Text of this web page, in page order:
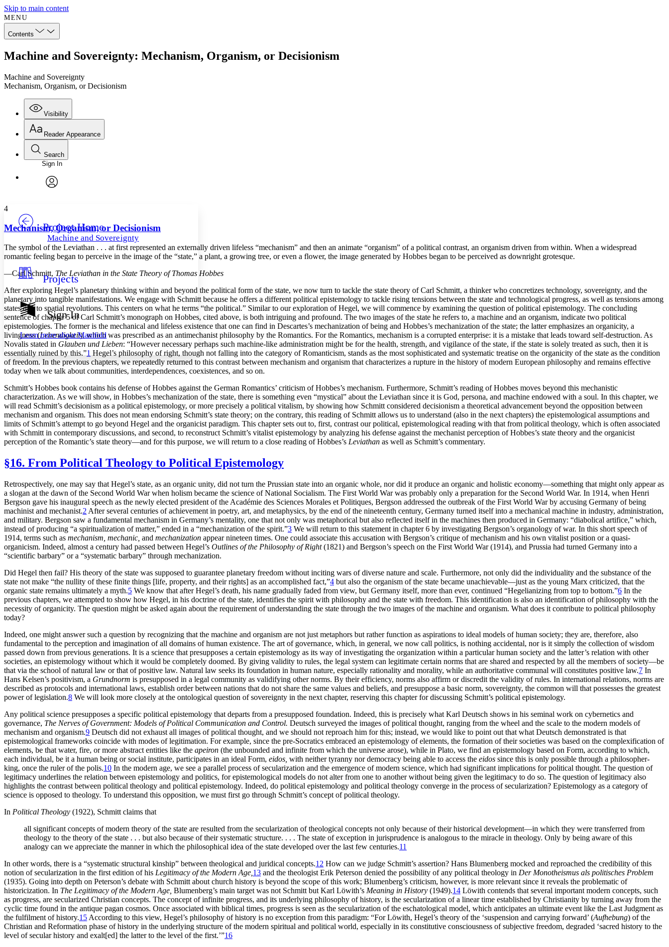
Skip to main content
MENU
Contents
Machine and Sovereignty: Mechanism, Organism, or Decisionism
Machine and Sovereignty
Mechanism, Organism, or Decisionism
Visibility
Annotations
Others
Your highlights
Resources
Show all
Show all Hide all
Reader Appearance
Font
Font style
Decrease font size Increase font size
Decrease font size Increase font size
Color Scheme
Light
Dark
Annotation contrast
abc Low
abc High
Margins
Increase text margins Decrease text margins
Reset to Defaults
Search
Enter search criteria
Search within:
Sign In
Project Home
Machine and Sovereignty
Projects
Sign In
Learn more aboutManifold
4
Mechanism, Organism, or Decisionism
The symbol of the Leviathan . . . at first represented an externally driven lifeless “mechanism” and then an animate “organism” of a political contrast, an organism driven from within. When a widespread
romantic feeling began to perceive in the image of the “state,” a plant, a growing tree, or even a flower, the image generated by Hobbes began to be perceived as downright grotesque.
—Carl Schmitt, The Leviathan in the State Theory of Thomas Hobbes
After exploring Hegel’s planetary thinking within and beyond the political form of the state, we now turn to tackle the state theory of Carl Schmitt, a thinker who concretizes technology, sovereignty, and the
planetary into tangible manifestations. We engage with Schmitt because he offers a different political epistemology to tackle rising tensions between the state and technological progress, as well as tensions among
states due to spatial revolutions. This centers on what he terms “the political.” Similar to our exploration of Hegel, we will commence by examining the question of political epistemology. The concluding
sentence of chapter 5 of Carl Schmitt’s monograph on Hobbes, cited above, is both intriguing and profound. The two images of the state he refers to, a machine and an organism, indicate two political
epistemologies. The former is the mechanical and lifeless existence that one can find in Descartes’s mechanization of being and Hobbes’s mechanization of the state; the latter emphasizes an organicity, a
livingness (Lebendigkeit), which was prescribed as an antimechanist philosophy by the Romantics. For the Romantics, mechanism is a corrupted enterprise: it is a mistake that leads toward self-destruction. As
Novalis stated in Glauben und Lieben: “However necessary perhaps such machine-like administration might be for the health, strength, and vigilance of the state, if the state is solely treated as such, then it is
essentially ruined by this.”1 Hegel’s philosophy of right, though not falling into the category of Romanticism, stands as the most sophisticated and systematic treatise on the organicity of the state as the condition
of freedom. In the previous chapters, we repeatedly returned to this contrast between mechanism and organism that characterizes a rupture in the history of modern European philosophy and remains effective
today when we talk about communities, interdependences, coexistences, and so on.
Schmitt’s Hobbes book contains his defense of Hobbes against the German Romantics’ criticism of Hobbes’s mechanism. Furthermore, Schmitt’s reading of Hobbes moves beyond this mechanistic
characterization. As we will show, in Hobbes’s mechanization of the state, there is something even “mystical” about the Leviathan since it is God, persona, and machine endowed with a soul. In this chapter, we
will read Schmitt’s decisionism as a political epistemology, or more precisely a political vitalism, by showing how Schmitt considered decisionism a theoretical advancement beyond the opposition between
mechanism and organism. This does not mean endorsing Schmitt’s state theory; on the contrary, this reading of Schmitt allows us to understand (also in the next chapters) the epistemological assumptions and
limits of Schmitt’s attempt to go beyond Hegel and the organicist paradigm. This chapter sets out to, first, contrast our political, epistemological reading with that from political theology, which is often associated
with Schmitt in contemporary discussions, and second, to reconstruct Schmitt’s vitalist epistemology by analyzing his defense against the mechanist perception of Hobbes’s state theory and the organicist
perception of the Romantic’s state theory—and for this purpose, we will return to a close reading of Hobbes’s Leviathan as well as Schmitt’s commentary.
§16. From Political Theology to Political Epistemology
Retrospectively, one may say that Hegel’s state, as an organic unity, did not turn the Prussian state into an organic whole, nor did it produce an organic and holistic economy—something that might only appear as
a slogan at the dawn of the Second World War when holism became the science of National Socialism. The First World War was probably only a preparation for the Second World War. In 1914, when Henri
Bergson gave his inaugural speech as the newly elected president of the Académie des Sciences Morales et Politiques, Bergson addressed the outbreak of the First World War by accusing Germany of being
machinist and mechanist.2 After several centuries of achievement in poetry, art, and metaphysics, by the end of the nineteenth century, Germany turned itself into a mechanical machine in industry, administration,
and military. Bergson saw a fundamental mechanism in Germany’s mentality, one that not only was metaphorical but also reflected itself in the machines then produced in Germany: “diabolical artifice,” which,
instead of producing “a spiritualization of matter,” ended in a “mechanization of the spirit.”3 We will return to this statement in chapter 6 by investigating Bergson’s organology of war. In this short speech of
1914, terms such as mechanism, mechanic, and mechanization appear nineteen times. One could associate this accusation with Bergson’s critique of mechanism and his own vitalist position or a quasi-
organicism. Indeed, almost a century had passed between Hegel’s Outlines of the Philosophy of Right(1821) and Bergson’s speech on the First World War (1914), and Prussia had turned Germany into a
“scientific barbary” or a “systematic barbary” through mechanization.
Did Hegel then fail? His theory of the state was supposed to guarantee planetary freedom without inciting wars of diverse nature and scale. Furthermore, not only did the individuality and the substance of the
state not make “the nullity of these finite things [life, property, and their rights] as an accomplished fact,”4 but also the organism of the state became unachievable—just as the young Marx criticized, that the
organic state remains ultimately a myth.5 We know that after Hegel’s death, his name gradually faded from view, but Germany itself, more than ever, continued “Hegelianizing from top to bottom.”6 In the
previous chapters, we attempted to show how Hegel, in his doctrine of the state, identifies the spirit with philosophy and the state with freedom. This identification is also an identification of philosophy with the
necessity of organicity. The question might be asked again about the requirement of understanding the state through the two images of the machine and organism. What does it contribute to political philosophy
today?
Indeed, one might answer such a question by recognizing that the machine and organism are not just metaphors but rather function as aspirations to ideal models of human society; they are, therefore, also
fundamental to the perception and imagination of all domains of human existence. The art of governance, which, in general, we now call politics, is nothing accidental, nor is it simply the collection of wisdom
passed down from previous generations. It is a science that presupposes a certain epistemology as its way of investigating the organization within a particular human society and the latter’s relation with other
societies, an epistemology without which it would be completely doomed. By giving validity to rules, the legal system can legitimate certain norms that are shared and respected by all the members of society—be
that via the school of natural law or that of positive law. Natural law seeks its foundation in human nature, especially rationality and morality, while an authoritative communal will constitutes positive law.7 In
Hans Kelsen’s positivism, a Grundnorm is presupposed in a legal community as validifying other norms. By their efficiency, norms also affirm or discredit the validity of rules. In international relations, norms are
described as protocols and international laws, establish order between nations that do not share the same values and beliefs, and presuppose a basic norm, sovereignty, the common will that possesses the greatest
power of legislation.8 We will look more closely at the ontological question of sovereignty in the next chapter, reserving this chapter for discussing Schmitt’s political epistemology.
Any political science presupposes a specific political epistemology that departs from a presupposed foundation. Indeed, this is precisely what Karl Deutsch shows in his seminal work on cybernetics and
governance, The Nerves of Government: Models of Political Communication and Control. Deutsch surveyed the images of political thought, ranging from the wheel and the scale to the modern models of
mechanism and organism.9 Deutsch did not exhaust all images of political thought, and we should not reproach him for this; instead, we would like to point out that what Deutsch demonstrated is that
epistemological frameworks coincide with modes of legitimation. For example, since the pre-Socratics embraced an epistemology of elements, the formation of their societies was based on the complexification of
elements, be that water, fire, or more abstract entities like the apeiron (the unbounded and infinite from which the universe arose), while in Plato, we find an epistemology based on Form, according to which,
each individual, be it a human being or social institute, participates in an ideal Form, eidos, with neither tyranny nor democracy being able to access the eidos since this is only possible through a philosopher-
king, once the ruler of the polis.10 In the modern age, we see a parallel process of secularization and the emergence of modern science, which had significant implications for political thought. The question of
legitimacy underlines the relation between epistemology and politics, for epistemological models do not alter from one to another without being given the legitimacy to do so. The question of legitimacy also
highlights the contrast between political theology and political epistemology. Indeed, do political epistemology and political theology converge in the process of secularization? Epistemology as a category of
science is opposed to theology. To understand this opposition, we must first go through Schmitt’s concept of political theology.
In Political Theology (1922), Schmitt claims that
all significant concepts of modern theory of the state are resulted from the secularization of theological concepts not only because of their historical development—in which they were transferred from
theology to the theory of the state . . . but also because of their systematic structure. . . . The state of exception in jurisprudence is analogous to the miracle in theology. Only by being aware of this
analogy can we appreciate the manner in which the philosophical idea of the state developed over the last few centuries.11
In other words, there is a “systematic structural kinship” between theological and juridical concepts.12 How can we judge Schmitt’s assertion? Hans Blumenberg mocked and reproached the credibility of this
notion of secularization in the first edition of his Legitimacy of the Modern Age, 13 and the theologist Erik Peterson denied the possibility of any political theology in Der Monotheismus als politisches Problem
(1935). Going into depth on Peterson’s debate with Schmitt about church history is beyond the scope of this work; Blumenberg’s criticism, however, is more relevant since it reveals the problematic of
historicization. In The Legitimacy of the Modern Age, Blumenberg’s main target was not Schmitt but Karl Löwith’s Meaning in History (1949).14 Löwith contends that several important modern concepts, such
as progress, are secularized Christian concepts. The concept of infinite progress, and its underlying philosophy of history, is the secularization of a linear time established by Christianity by turning away from the
cyclic time found in the antique pagan cosmos. Once associated with biblical times, progress is seen as the secularization of the eschatological model, which anticipates an ultimate event like the Last Judgment as
the fulfilment of history.15 According to this view, Hegel’s philosophy of history is no exception from this paradigm: “For Löwith, Hegel’s theory of the ‘suspension and carrying forward’ (Aufhebung) of the
Christian and Reformation phase of history in the underlying structure of the modern spiritual and political world, especially in its constitutive consciousness of subjective freedom, degraded ‘sacred history to the
level of secular history and exalt[ed] the latter to the level of the first.’”16